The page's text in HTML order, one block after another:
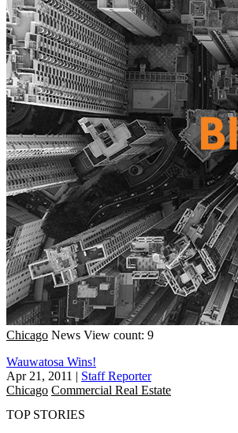
Chicago News View count: 9
Wauwatosa Wins!
Apr 21, 2011 | Staff Reporter
Chicago Commercial Real Estate
TOP STORIES